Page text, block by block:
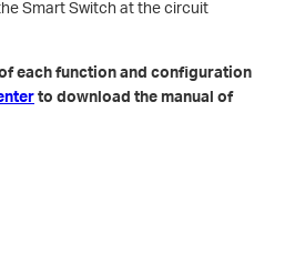
Smart Switch at the circuit
each function and configuration
to download the manual of